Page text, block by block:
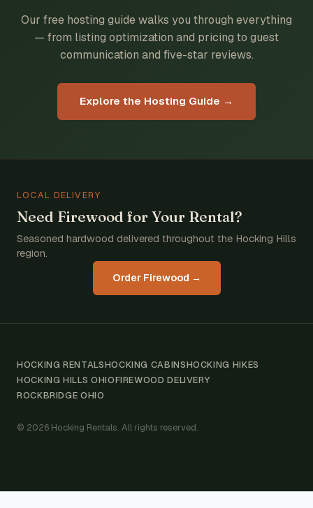
Our free hosting guide walks you through everything
— from listing optimization and pricing to guest
communication and five-star reviews.
Explore the Hosting Guide →
LOCAL DELIVERY
Need Firewood for Your Rental?
Seasoned hardwood delivered throughout the Hocking Hills
region.
Order Firewood →
HOCKING RENTALSHOCKING CABINSHOCKING HIKES
HOCKING HILLS OHIOFIREWOOD DELIVERY
ROCKBRIDGE OHIO
© 2026 Hocking Rentals. All rights reserved.